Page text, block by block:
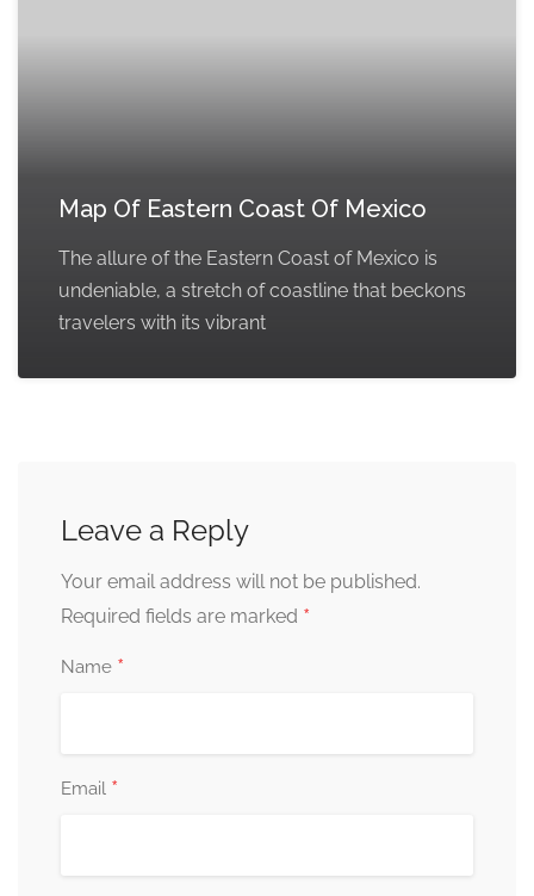
Map Of Eastern Coast Of Mexico
The allure of the Eastern Coast of Mexico is
undeniable, a stretch of coastline that beckons
travelers with its vibrant
Leave a Reply
Your email address will not be published.
Required fields are marked *
Name *
Email *